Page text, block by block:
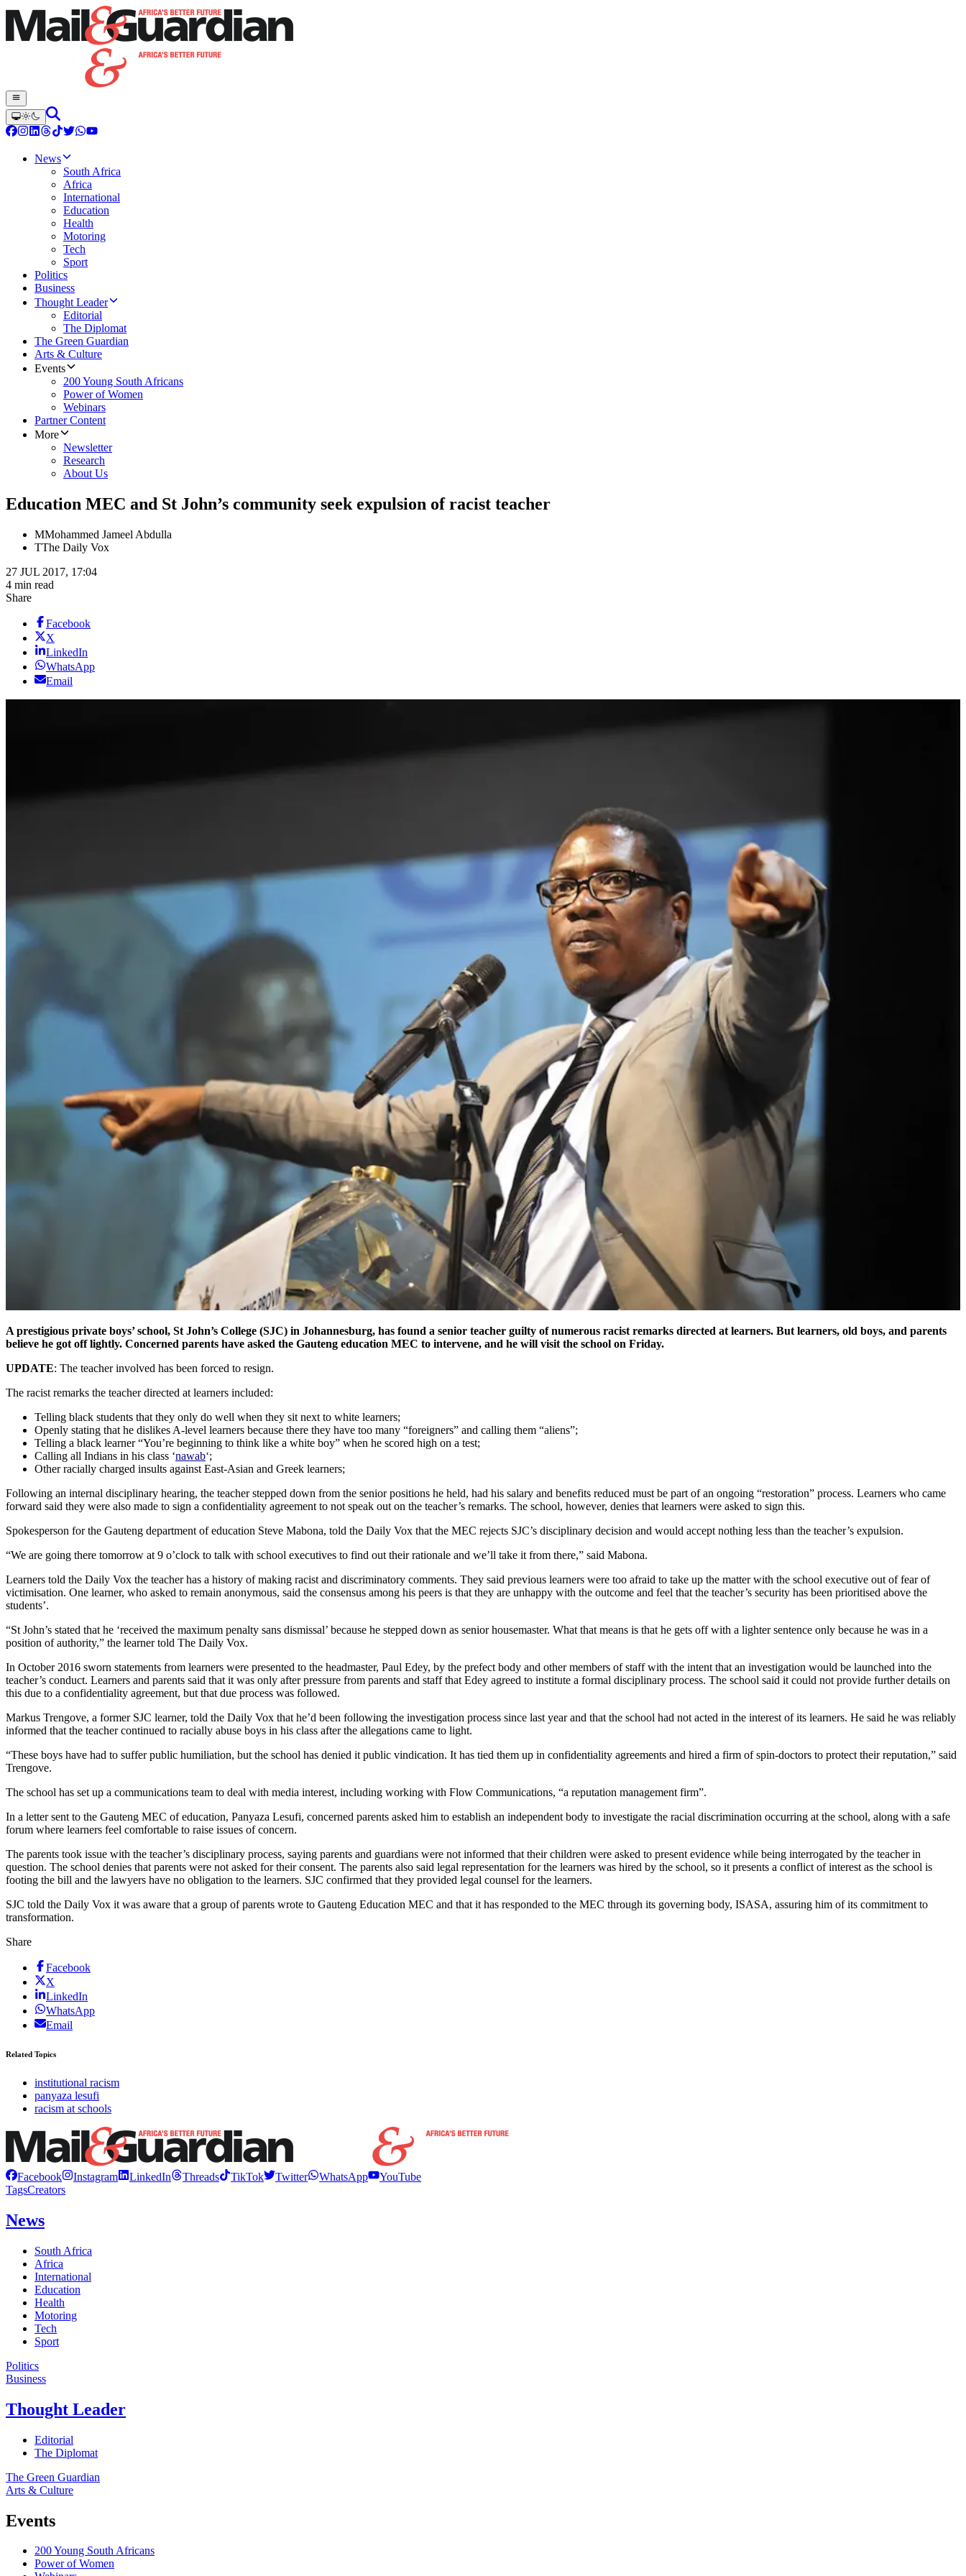
News
South Africa
Africa
International
Education
Health
Motoring
Tech
Sport
Politics
Business
Thought Leader
Editorial
The Diplomat
The Green Guardian
Arts & Culture
Events
200 Young South Africans
Power of Women
Webinars
Partner Content
More
Newsletter
Research
About Us
Education MEC and St John’s community seek expulsion of racist teacher
MMohammed Jameel Abdulla
TThe Daily Vox
27 JUL 2017, 17:04
4 min read
Share
Facebook
X
LinkedIn
WhatsApp
Email
A prestigious private boys’ school, St John’s College (SJC) in Johannesburg, has found a senior teacher guilty of numerous racist remarks directed at learners. But learners, old boys, and parents
believe he got off lightly. Concerned parents have asked the Gauteng education MEC to intervene, and he will visit the school on Friday.
UPDATE: The teacher involved has been forced to resign.
The racist remarks the teacher directed at learners included:
Telling black students that they only do well when they sit next to white learners;
Openly stating that he dislikes A-level learners because there they have too many “foreigners” and calling them “aliens”;
Telling a black learner “You’re beginning to think like a white boy” when he scored high on a test;
Calling all Indians in his class ‘nawab‘;
Other racially charged insults against East-Asian and Greek learners;
Following an internal disciplinary hearing, the teacher stepped down from the senior positions he held, had his salary and benefits reduced must be part of an ongoing “restoration” process. Learners who came
forward said they were also made to sign a confidentiality agreement to not speak out on the teacher’s remarks. The school, however, denies that learners were asked to sign this.
Spokesperson for the Gauteng department of education Steve Mabona, told the Daily Vox that the MEC rejects SJC’s disciplinary decision and would accept nothing less than the teacher’s expulsion.
“We are going there tomorrow at 9 o’clock to talk with school executives to find out their rationale and we’ll take it from there,” said Mabona.
Learners told the Daily Vox the teacher has a history of making racist and discriminatory comments. They said previous learners were too afraid to take up the matter with the school executive out of fear of
victimisation. One learner, who asked to remain anonymous, said the consensus among his peers is that they are unhappy with the outcome and feel that the teacher’s security has been prioritised above the
students’.
“St John’s stated that he ‘received the maximum penalty sans dismissal’ because he stepped down as senior housemaster. What that means is that he gets off with a lighter sentence only because he was in a
position of authority,” the learner told The Daily Vox.
In October 2016 sworn statements from learners were presented to the headmaster, Paul Edey, by the prefect body and other members of staff with the intent that an investigation would be launched into the
teacher’s conduct. Learners and parents said that it was only after pressure from parents and staff that Edey agreed to institute a formal disciplinary process. The school said it could not provide further details on
this due to a confidentiality agreement, but that due process was followed.
Markus Trengove, a former SJC learner, told the Daily Vox that he’d been following the investigation process since last year and that the school had not acted in the interest of its learners. He said he was reliably
informed that the teacher continued to racially abuse boys in his class after the allegations came to light.
“These boys have had to suffer public humiliation, but the school has denied it public vindication. It has tied them up in confidentiality agreements and hired a firm of spin-doctors to protect their reputation,” said
Trengove.
The school has set up a communications team to deal with media interest, including working with Flow Communications, “a reputation management firm”.
In a letter sent to the Gauteng MEC of education, Panyaza Lesufi, concerned parents asked him to establish an independent body to investigate the racial discrimination occurring at the school, along with a safe
forum where learners feel comfortable to raise issues of concern.
The parents took issue with the teacher’s disciplinary process, saying parents and guardians were not informed that their children were asked to present evidence while being interrogated by the teacher in
question. The school denies that parents were not asked for their consent. The parents also said legal representation for the learners was hired by the school, so it presents a conflict of interest as the school is
footing the bill and the lawyers have no obligation to the learners. SJC confirmed that they provided legal counsel for the learners.
SJC told the Daily Vox it was aware that a group of parents wrote to Gauteng Education MEC and that it has responded to the MEC through its governing body, ISASA, assuring him of its commitment to
transformation.
Share
Facebook
X
LinkedIn
WhatsApp
Email
Related Topics
institutional racism
panyaza lesufi
racism at schools
Facebook Instagram LinkedIn Threads TikTok Twitter WhatsApp
YouTube
TagsCreators
News
South Africa
Africa
International
Education
Health
Motoring
Tech
Sport
Politics
Business
Thought Leader
Editorial
The Diplomat
The Green Guardian
Arts & Culture
Events
200 Young South Africans
Power of Women